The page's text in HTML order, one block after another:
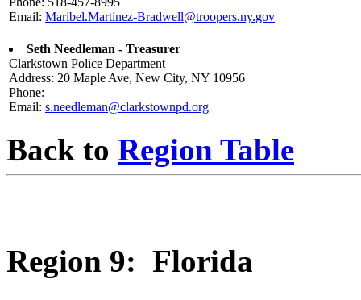
Email: Maribel.Martinez-Bradwell@troopers.ny.gov
Seth Needleman - Treasurer
Clarkstown Police Department
Address: 20 Maple Ave, New City, NY 10956
Phone:
Email: s.needleman@clarkstownpd.org
Back to Region Table
Region 9: Florida